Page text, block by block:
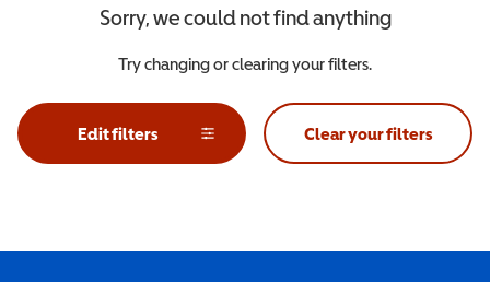
Sorry, we could not find anything
Try changing or clearing your filters.
Edit filters Clear your filters